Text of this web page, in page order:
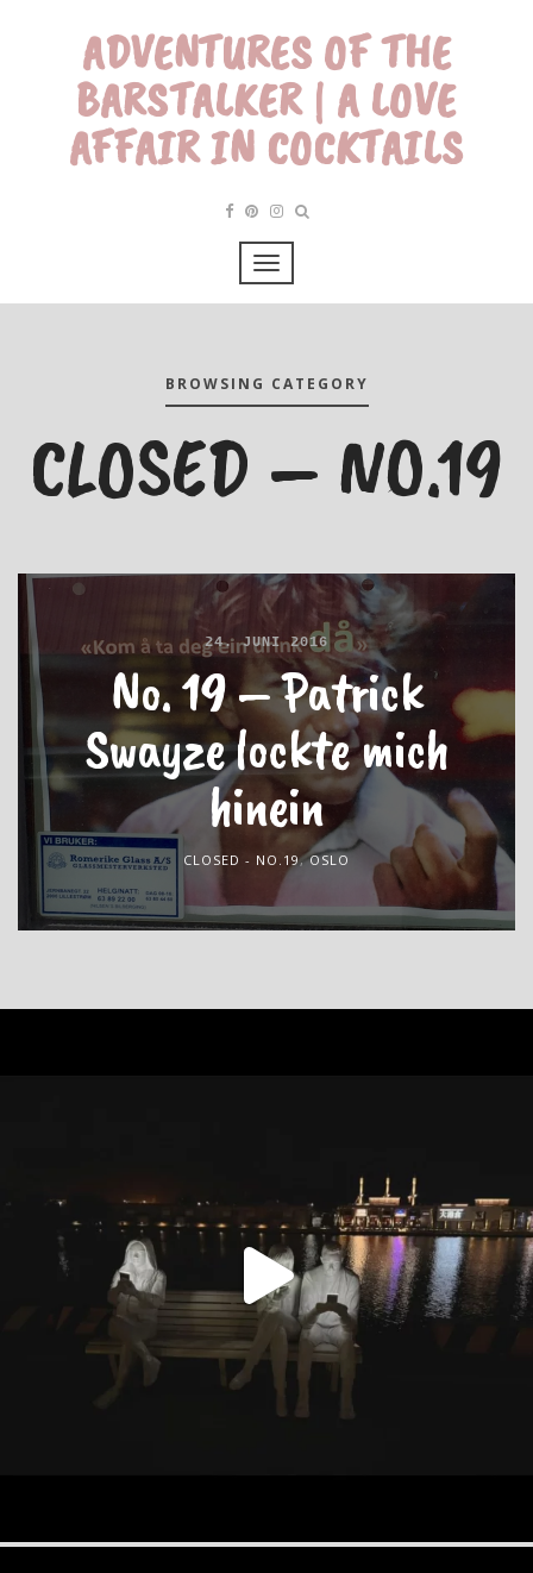
ADVENTURES OF THE
BARSTALKER | A LOVE
AFFAIR IN COCKTAILS
BROWSING CATEGORY
CLOSED – NO.19
24. JUNI 2016
No. 19 – Patrick
Swayze lockte mich
hinein
CLOSED - NO.19,OSLO